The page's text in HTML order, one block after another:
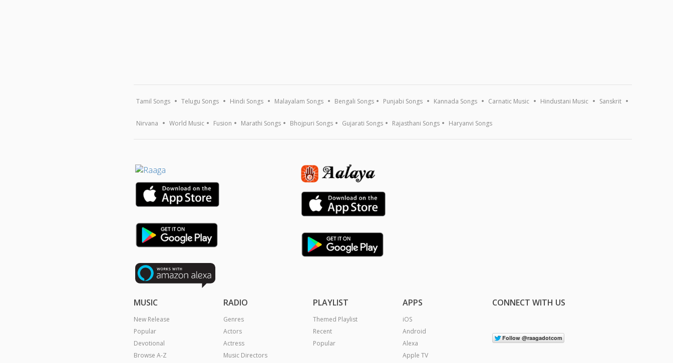
Tamil Songs Telugu Songs Hindi Songs Malayalam Songs Bengali Songs Punjabi Songs Kannada Songs Carnatic Music Hindustani Music Sanskrit
Nirvana World Music Fusion Marathi Songs Bhojpuri Songs Gujarati Songs Rajasthani Songs Haryanvi Songs
MUSIC
New Release
Popular
Devotional
Browse A-Z
RADIO
Genres
Actors
Actress
Music Directors
PLAYLIST
Themed Playlist
Recent
Popular
APPS
iOS
Android
Alexa
Apple TV
CONNECT WITH US